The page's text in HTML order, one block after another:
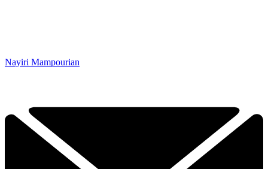
Nayiri Mampourian